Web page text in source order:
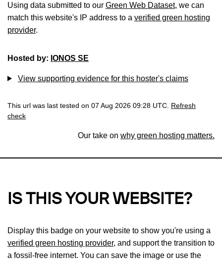
Using data submitted to our Green Web Dataset, we can
match this website's IP address to a verified green hosting
provider.
Hosted by: IONOS SE
View supporting evidence for this hoster's claims
This url was last tested on 07 Aug 2026 09:28 UTC.
Refresh
check
Our take on why green hosting matters.
IS THIS YOUR WEBSITE?
Display this badge on your website to show you're using a
verified green hosting provider, and support the transition to
a fossil-free internet. You can save the image or use the